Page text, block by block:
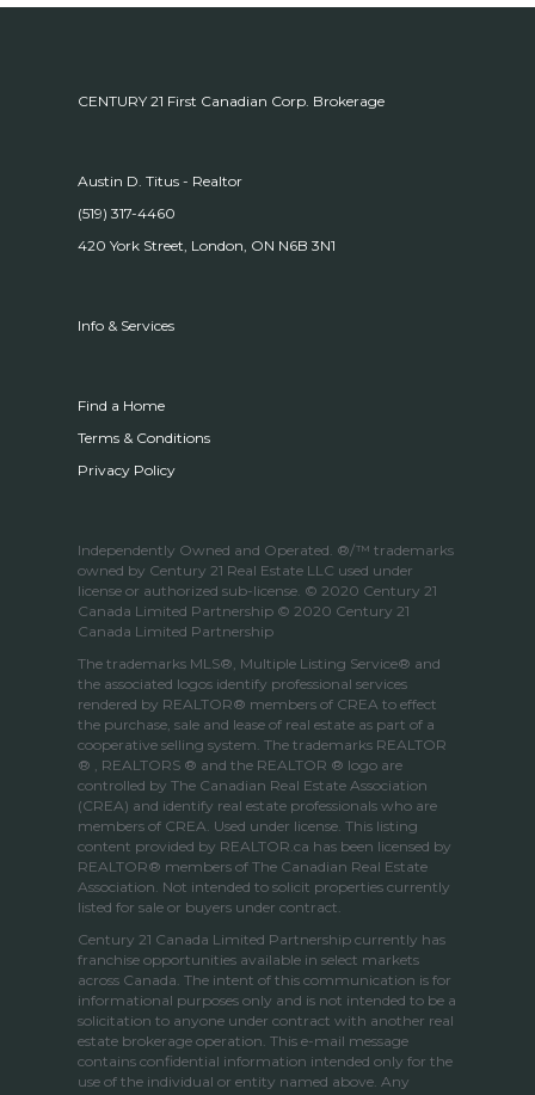
CENTURY 21 First Canadian Corp. Brokerage
Austin D. Titus - Realtor
(519) 317-4460
420 York Street, London, ON N6B 3N1
Info & Services
Find a Home
Terms & Conditions
Privacy Policy
Independently Owned and Operated. ®/™ trademarks
owned by Century 21 Real Estate LLC used under
license or authorized sub-license. © 2020 Century 21
Canada Limited Partnership © 2020 Century 21
Canada Limited Partnership
The trademarks MLS®, Multiple Listing Service® and
the associated logos identify professional services
rendered by REALTOR® members of CREA to effect
the purchase, sale and lease of real estate as part of a
cooperative selling system. The trademarks REALTOR
® , REALTORS ® and the REALTOR ® logo are
controlled by The Canadian Real Estate Association
(CREA) and identify real estate professionals who are
members of CREA. Used under license. This listing
content provided by REALTOR.ca has been licensed by
REALTOR® members of The Canadian Real Estate
Association. Not intended to solicit properties currently
listed for sale or buyers under contract.
Century 21 Canada Limited Partnership currently has
franchise opportunities available in select markets
across Canada. The intent of this communication is for
informational purposes only and is not intended to be a
solicitation to anyone under contract with another real
estate brokerage operation. This e-mail message
contains confidential information intended only for the
use of the individual or entity named above. Any